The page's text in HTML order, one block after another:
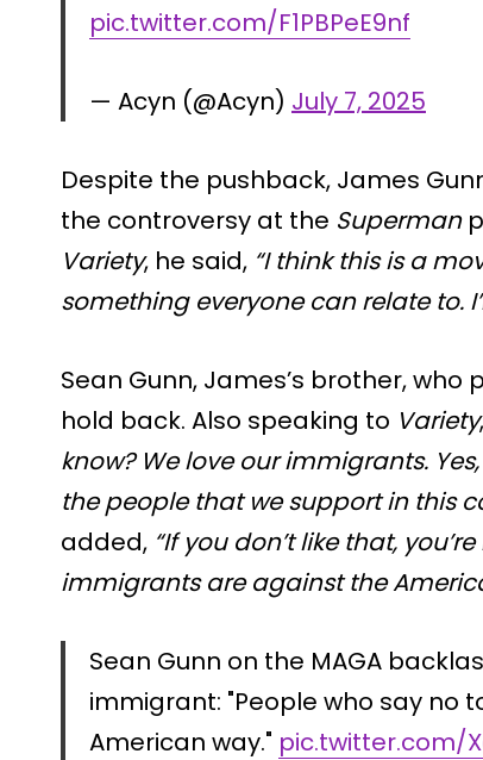
pic.twitter.com/F1PBPeE9nf
— Acyn (@Acyn) July 7, 2025
Despite the pushback, James
the controversy at the Superman
Variety, he said, “I think this is a
something everyone can relate to.
Sean Gunn, James’s brother, who
hold back. Also speaking to Variety
know? We love our immigrants.
the people that we support in this
added, “If you don’t like that,
immigrants are against the
Sean Gunn on the MAGA
immigrant: "People who say no
American way." pic.twitter.com/